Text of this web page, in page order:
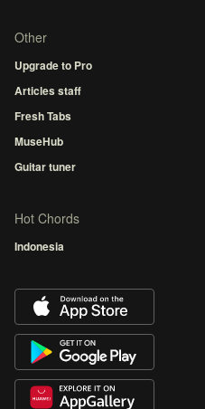
Other
Upgrade to Pro
Articles staff
Fresh Tabs
MuseHub
Guitar tuner
Hot Chords
Indonesia